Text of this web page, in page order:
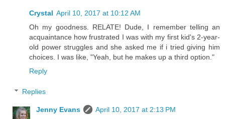
Crystal April 10, 2017 at 10:12 AM
Oh my goodness. RELATE! Dude, I remember telling an
acquaintance how frustrated I was with my first kid's 2-year-
old power struggles and she asked me if i tried giving him
choices. I was like, "Yeah, but he makes up a third option."
Reply
Replies
Jenny Evans
April 10, 2017 at 2:13 PM